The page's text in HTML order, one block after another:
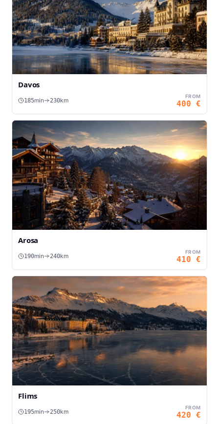
Davos
185min 230km
FROM
400 €
Arosa
190min 240km
FROM
410 €
Flims
195min 250km
FROM
420 €